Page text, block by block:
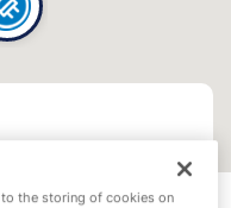
to the storing of cookies on